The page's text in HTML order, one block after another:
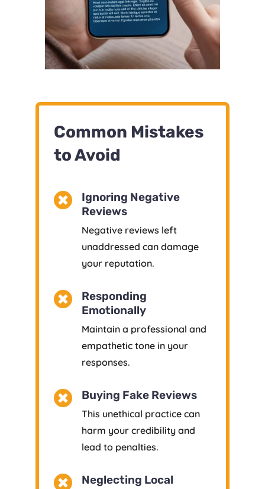
Common Mistakes
to Avoid

Ignoring Negative
Reviews
Negative reviews left
unaddressed can damage
your reputation.

Responding
Emotionally
Maintain a professional and
empathetic tone in your
responses.
 Buying Fake Reviews
This unethical practice can
harm your credibility and
lead to penalties.

Neglecting Local